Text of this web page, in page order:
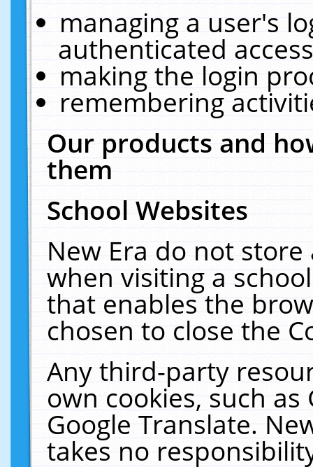
managing a user's
authenticated
making the login
remembering
Our products and
them
School Websites
New Era do not
when visiting a
that enables the
chosen to close the
Any third-party
own cookies, such
Google Translate.
takes no